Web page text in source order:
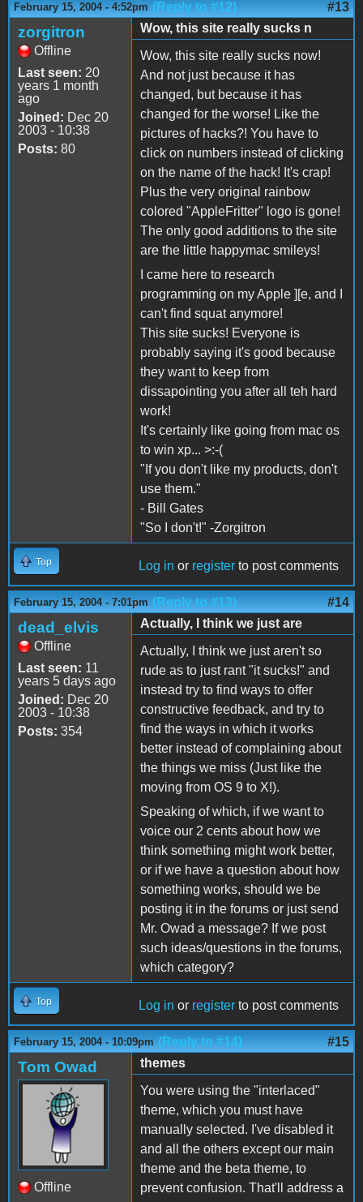
February 15, 2004 - 4:52pm (Reply to #12) #13
zorgitron
Offline
Last seen: 20
years 1 month
ago
Joined: Dec 20
2003 - 10:38
Posts: 80
Wow, this site really sucks n
Wow, this site really sucks now!
And not just because it has
changed, but because it has
changed for the worse! Like the
pictures of hacks?! You have to
click on numbers instead of clicking
on the name of the hack! It's crap!
Plus the very original rainbow
colored "AppleFritter" logo is gone!
The only good additions to the site
are the little happymac smileys!
I came here to research
programming on my Apple ][e, and I
can't find squat anymore!
This site sucks! Everyone is
probably saying it's good because
they want to keep from
dissapointing you after all teh hard
work!
It's certainly like going from mac os
to win xp... >:-(
"If you don't like my products, don't
use them."
- Bill Gates
"So I don't!" -Zorgitron
Top Log in or register to post comments
February 15, 2004 - 7:01pm (Reply to #13) #14
dead_elvis
Offline
Last seen: 11
years 5 days ago
Joined: Dec 20
2003 - 10:38
Posts: 354
Actually, I think we just are
Actually, I think we just aren't so
rude as to just rant "it sucks!" and
instead try to find ways to offer
constructive feedback, and try to
find the ways in which it works
better instead of complaining about
the things we miss (Just like the
moving from OS 9 to X!).
Speaking of which, if we want to
voice our 2 cents about how we
think something might work better,
or if we have a question about how
something works, should we be
posting it in the forums or just send
Mr. Owad a message? If we post
such ideas/questions in the forums,
which category?
Top Log in or register to post comments
February 15, 2004 - 10:09pm (Reply to #14) #15
Tom Owad
Offline
themes
You were using the "interlaced"
theme, which you must have
manually selected. I've disabled it
and all the others except our main
theme and the beta theme, to
prevent confusion. That'll address a